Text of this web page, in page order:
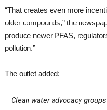
“That creates even more
older compounds,” the
produce newer PFAS,
pollution.”
The outlet added:
Clean water advocacy